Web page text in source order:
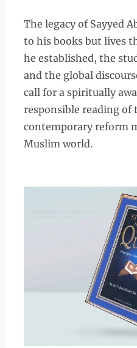
The legacy of Sayyed
to his books but lives
he established, the
and the global
call for a spiritually
responsible reading of
contemporary reform
Muslim world.